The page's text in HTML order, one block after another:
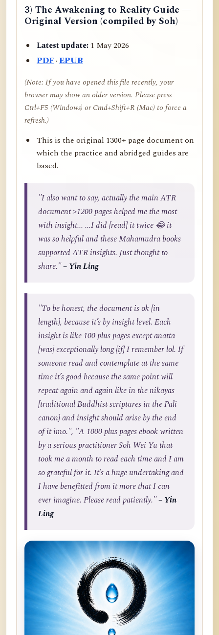
3) The Awakening to Reality Guide —
Original Version (compiled by Soh)
Latest update:1 May 2026
PDF·EPUB
(Note: If you have opened this file recently, your
browser may show an older version. Please press
Ctrl+F5 (Windows) or Cmd+Shift+R (Mac) to force a
refresh.)
This is the original 1300+ page document on
which the practice and abridged guides are
based.
"I also want to say, actually the main ATR
document >1200 pages helped me the most
with insight... ...I did [read] it twice 😂 it
was so helpful and these Mahamudra books
supported ATR insights. Just thought to
share."– Yin Ling
"To be honest, the document is ok [in
length], because it’s by insight level. Each
insight is like 100 plus pages except anatta
[was] exceptionally long [if] I remember lol. If
someone read and contemplate at the same
time it’s good because the same point will
repeat again and again like in the nikayas
[traditional Buddhist scriptures in the Pali
canon] and insight should arise by the end
of it imo.", "A 1000 plus pages ebook written
by a serious practitioner Soh Wei Yu that
took me a month to read each time and I am
so grateful for it. It’s a huge undertaking and
I have benefitted from it more that I can
ever imagine. Please read patiently."– Yin
Ling